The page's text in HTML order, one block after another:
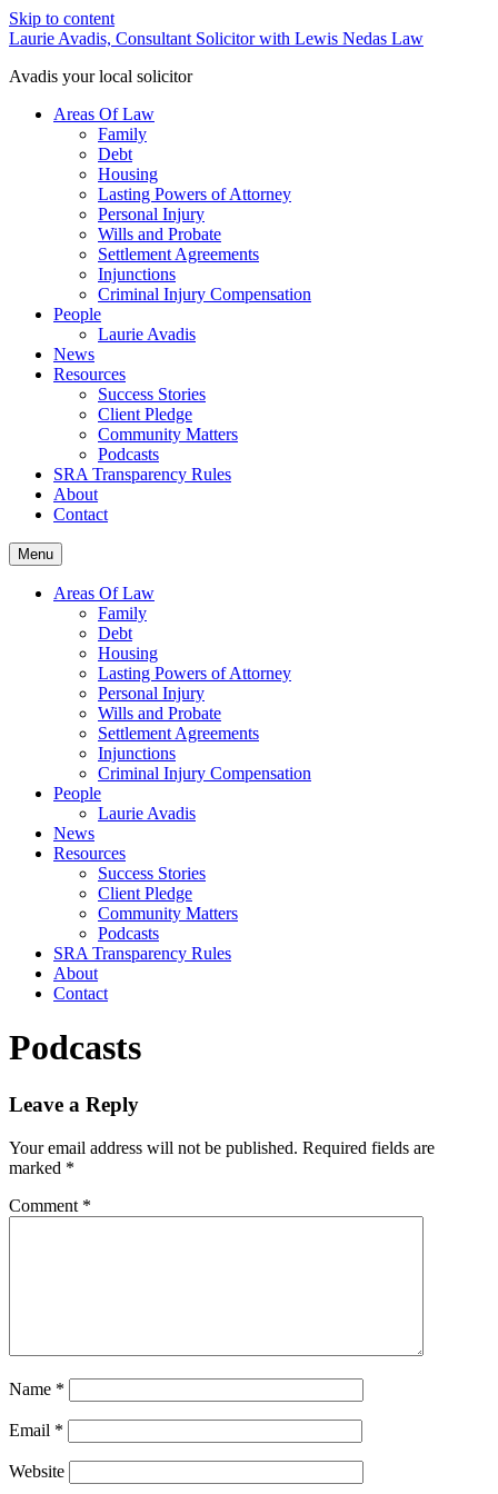
Skip to content
Laurie Avadis, Consultant Solicitor with Lewis Nedas Law
Avadis your local solicitor
Areas Of Law
Family
Debt
Housing
Lasting Powers of Attorney
Personal Injury
Wills and Probate
Settlement Agreements
Injunctions
Criminal Injury Compensation
People
Laurie Avadis
News
Resources
Success Stories
Client Pledge
Community Matters
Podcasts
SRA Transparency Rules
About
Contact
Menu
Areas Of Law
Family
Debt
Housing
Lasting Powers of Attorney
Personal Injury
Wills and Probate
Settlement Agreements
Injunctions
Criminal Injury Compensation
People
Laurie Avadis
News
Resources
Success Stories
Client Pledge
Community Matters
Podcasts
SRA Transparency Rules
About
Contact
Podcasts
Leave a Reply
Your email address will not be published. Required fields are
marked *
Comment *
Name *
Email *
Website